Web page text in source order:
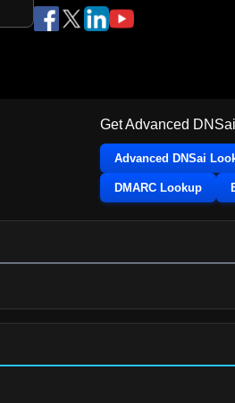
Get Advanced
Advanced DNSai
DMARC Lookup